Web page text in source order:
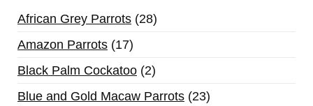
African Grey Parrots 28
Amazon Parrots 17
Black Palm Cockatoo 2
Blue and Gold Macaw Parrots 23